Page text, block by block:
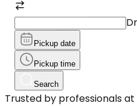
Pickup date
Pickup time
Search
Trusted by professionals at